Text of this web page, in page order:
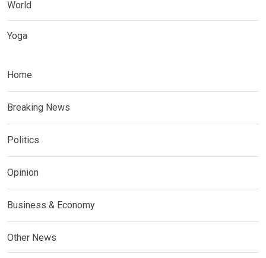
World
Yoga
Home
Breaking News
Politics
Opinion
Business & Economy
Other News